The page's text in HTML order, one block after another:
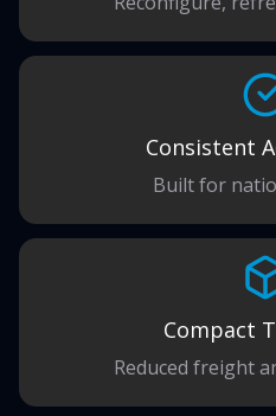
Consistent
Built for
Compact
Reduced freight